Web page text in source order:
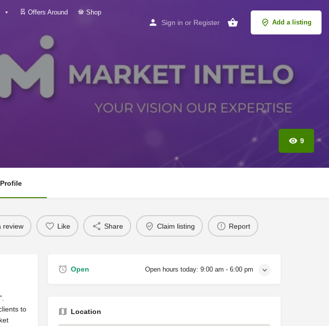
Offers Around Shop
Sign in or Register Add a listing
9
review Like Share Claim listing Report
”.
to
Open Open hours today: 9:00 am - 6:00 pm
Location